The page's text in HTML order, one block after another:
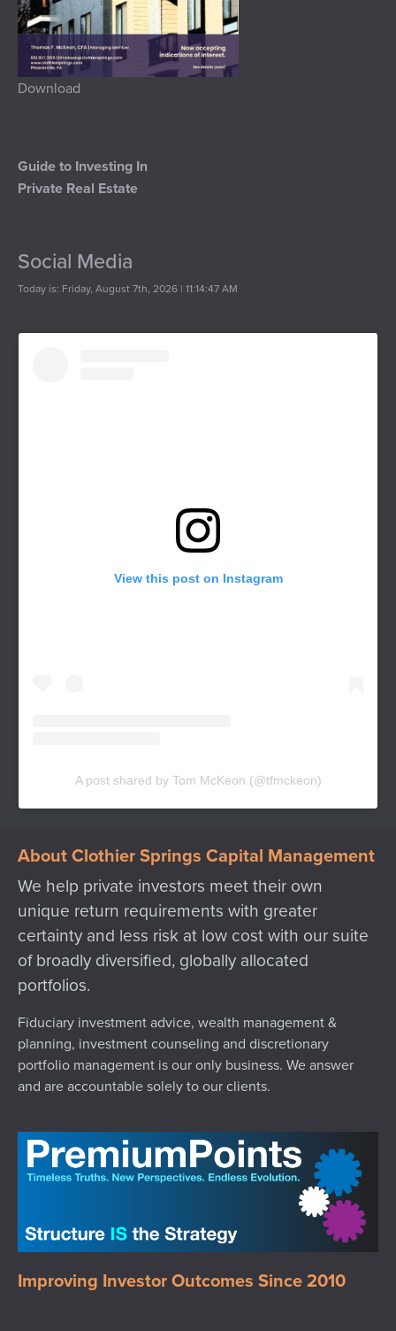
Download
Guide to Investing In
Private Real Estate
Social Media
Today is: Friday, August 7th, 2026 | 11:14:47 AM
View this post on Instagram
A post shared by Tom McKeon (@tfmckeon)
About Clothier Springs Capital Management
We help private investors meet their own
unique return requirements with greater
certainty and less risk at low cost with our suite
of broadly diversified, globally allocated
portfolios.
Fiduciary investment advice, wealth management &
planning, investment counseling and discretionary
portfolio management is our only business. We answer
and are accountable solely to our clients.
Improving Investor Outcomes Since 2010